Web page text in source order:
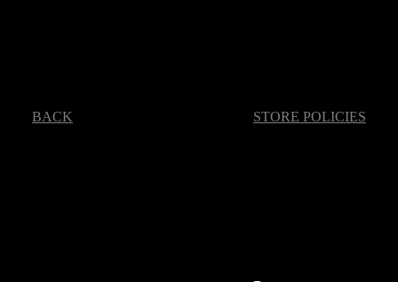
BACK STORE POLICIES